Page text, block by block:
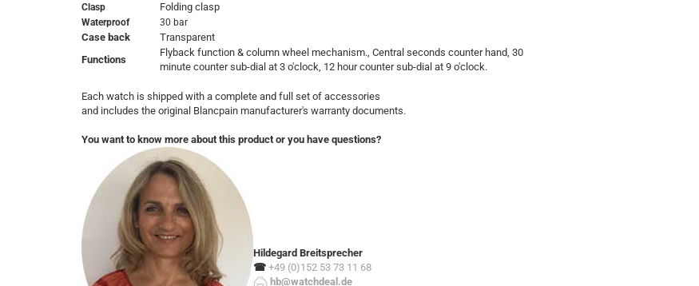
Clasp Folding clasp
Waterproof 30 bar
Case back
Transparent
Functions
Flyback function & column wheel mechanism., Central seconds counter hand, 30
minute counter sub-dial at 3 o'clock, 12 hour counter sub-dial at 9 o'clock.
Each watch is shipped with a complete and full set of accessories
and includes the original Blancpain manufacturer's warranty documents.
You want to know more about this product or you have questions?
Hildegard Breitsprecher
☎ +49 (0)152 53 73 11 68
hb@watchdeal.de